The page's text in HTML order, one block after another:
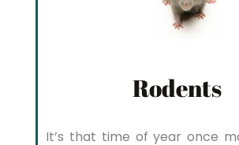
Rodents
It’s that time of year once